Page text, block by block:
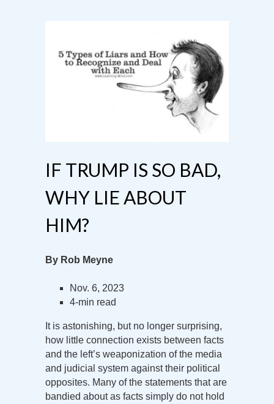
IF TRUMP IS SO BAD,
WHY LIE ABOUT
HIM?
By Rob Meyne
Nov. 6, 2023
4-min read
It is astonishing, but no longer surprising,
how little connection exists between facts
and the left’s weaponization of the media
and judicial system against their political
opposites. Many of the statements that are
bandied about as facts simply do not hold